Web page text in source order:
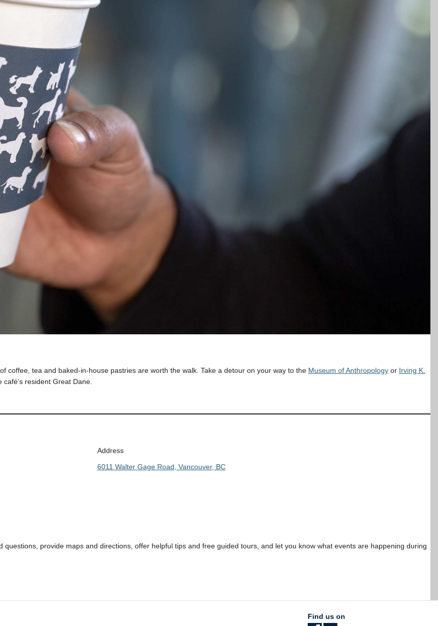
coffee, tea and baked-in-house pastries are worth the walk. Take a detour on your way to the Museum of Anthropology or Irving K.
resident Great Dane.
Address
6011 Walter Gage Road, Vancouver, BC
questions, provide maps and directions, offer helpful tips and free guided tours, and let you know what events are happening during
Find us on